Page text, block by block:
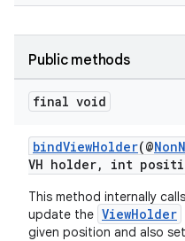
Public methods
final void
bindViewHolder(@
VH holder, int
This method internally calls
update the ViewHolder
given position and also